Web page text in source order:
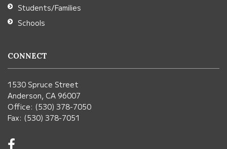
Students/Families
Schools
CONNECT
1530 Spruce Street
Anderson, CA 96007
Office: (530) 378-7050
Fax: (530) 378-7051